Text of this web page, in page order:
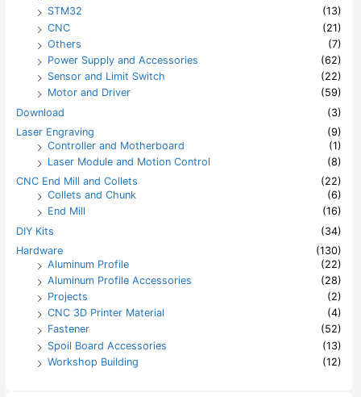
STM32
(13)
CNC
(21)
Others
(7)
Power Supply and Accessories
(62)
Sensor and Limit Switch
(22)
Motor and Driver
(59)
Download
(3)
Laser Engraving
(9)
Controller and Motherboard
(1)
Laser Module and Motion Control
(8)
CNC End Mill and Collets
(22)
Collets and Chunk
(6)
End Mill
(16)
DIY Kits
(34)
Hardware
(130)
Aluminum Profile
(22)
Aluminum Profile Accessories
(28)
Projects
(2)
CNC 3D Printer Material
(4)
Fastener
(52)
Spoil Board Accessories
(13)
Workshop Building
(12)